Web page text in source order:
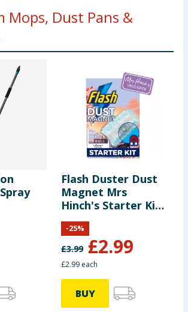
Mops, Dust Pans &
Flash Duster Dust
Magnet Mrs
Hinch's Starter Kit
- Midsummer
Memories
£3.99 £2.99
-25%
£2.99 each
BUY